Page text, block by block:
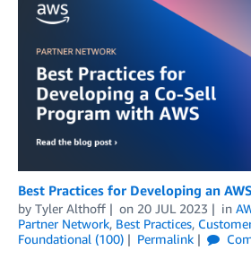
Best Practices for Developing an
by Tyler Althoff on 20 JUL 2023 in
Partner Network, Best Practices,
Foundational (100)
Permalink